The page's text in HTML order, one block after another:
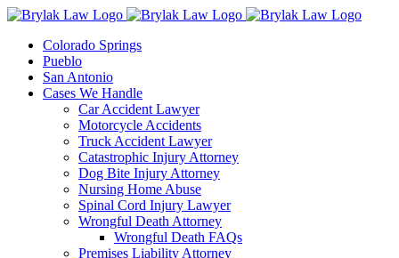
Skip
contentColorado Springs
Pueblo
San Antonio
Cases We Handle
Car Accident Lawyer
Motorcycle Accidents
Truck Accident Lawyer
Catastrophic Injury Attorney
Dog Bite Injury Attorney
Nursing Home Abuse
Spinal Cord Injury Lawyer
Wrongful Death Attorney
Wrongful Death FAQs
Premises Liability Attorney